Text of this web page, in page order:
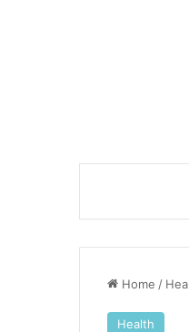
Home /
Health